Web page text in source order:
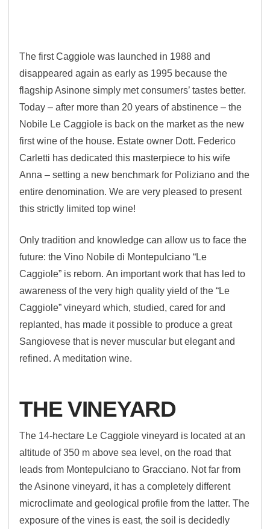
The first Caggiole was launched in 1988 and
disappeared again as early as 1995 because the
flagship Asinone simply met consumers’ tastes better.
Today – after more than 20 years of abstinence – the
Nobile Le Caggiole is back on the market as the new
first wine of the house. Estate owner Dott. Federico
Carletti has dedicated this masterpiece to his wife
Anna – setting a new benchmark for Poliziano and the
entire denomination. We are very pleased to present
this strictly limited top wine!
Only tradition and knowledge can allow us to face the
future: the Vino Nobile di Montepulciano “Le
Caggiole” is reborn. An important work that has led to
awareness of the very high quality yield of the “Le
Caggiole” vineyard which, studied, cared for and
replanted, has made it possible to produce a great
Sangiovese that is never muscular but elegant and
refined. A meditation wine.
THE VINEYARD
The 14-hectare Le Caggiole vineyard is located at an
altitude of 350 m above sea level, on the road that
leads from Montepulciano to Gracciano. Not far from
the Asinone vineyard, it has a completely different
microclimate and geological profile from the latter. The
exposure of the vines is east, the soil is decidedly